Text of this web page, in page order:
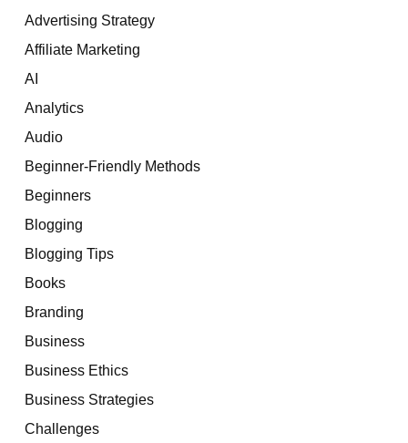
Advertising Strategy
Affiliate Marketing
AI
Analytics
Audio
Beginner-Friendly Methods
Beginners
Blogging
Blogging Tips
Books
Branding
Business
Business Ethics
Business Strategies
Challenges